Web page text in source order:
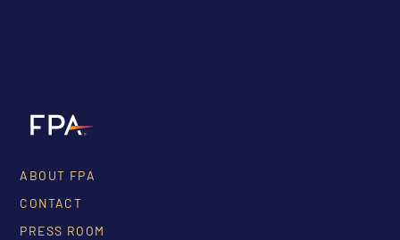
ABOUT FPA
CONTACT
PRESS ROOM